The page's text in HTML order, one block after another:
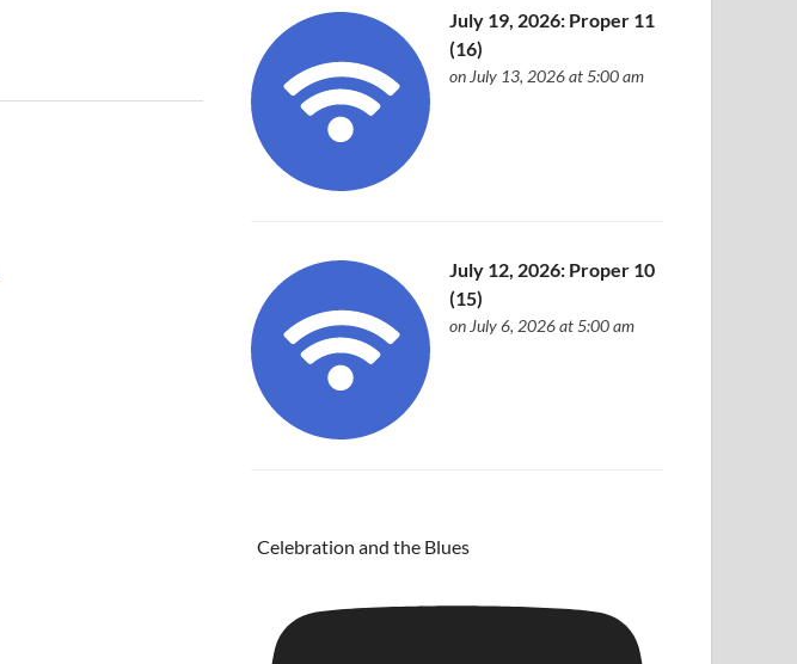
July 19, 2026: Proper 11
(16)
on July 13, 2026 at 5:00 am
July 12, 2026: Proper 10
(15)
on July 6, 2026 at 5:00 am
Celebration and the Blues